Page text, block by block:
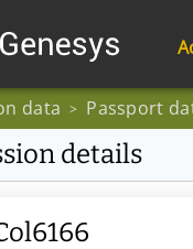
data > Passport
details